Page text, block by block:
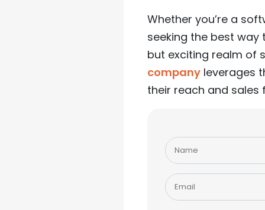
Whether you’re a
seeking the best
but exciting realm of
company leverages
their reach and sales
Please
leave
this
field